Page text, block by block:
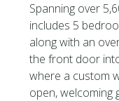
Spanning over
includes 5
along with an
the front door
where a custom
open, welcoming